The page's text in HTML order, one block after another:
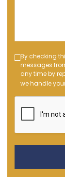
Text
Message
Opt-
in
By checking
messages
any time by
we handle